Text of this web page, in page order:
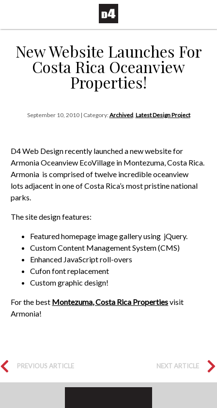
New Website Launches For
Costa Rica Oceanview
Properties!
September 10, 2010 | Category:Archived, Latest Design Project
D4 Web Design recently launched a new website for
Armonia Oceanview EcoVillage in Montezuma, Costa Rica.
Armonia is comprised of twelve incredible oceanview
lots adjacent in one of Costa Rica’s most pristine national
parks.
The site design features:
Featured homepage image gallery using jQuery.
Custom Content Management System (CMS)
Enhanced JavaScript roll-overs
Cufon font replacement
Custom graphic design!
For the best Montezuma, Costa Rica Propertiesvisit
Armonia!
PREVIOUS ARTICLE NEXT ARTICLE